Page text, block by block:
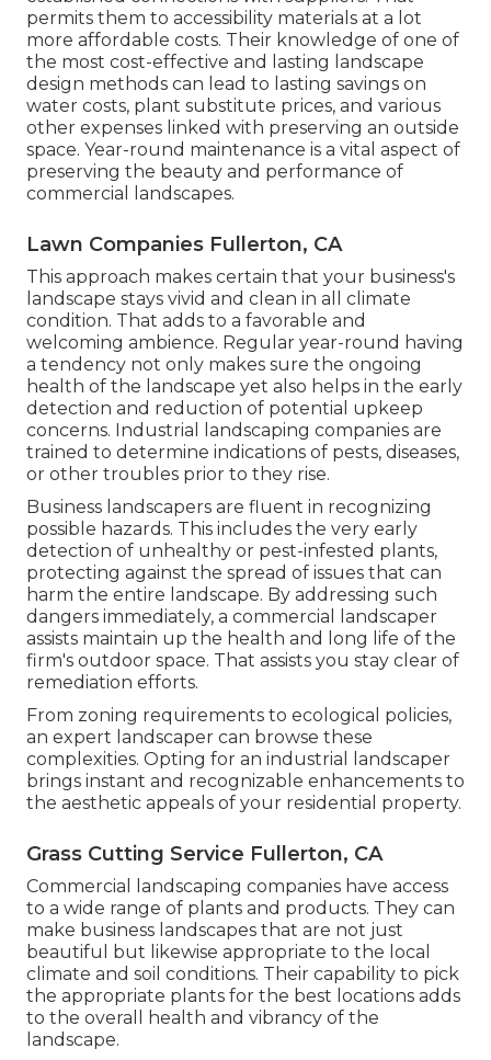
permits them to accessibility materials at a lot
more affordable costs. Their knowledge of one of
the most cost-effective and lasting landscape
design methods can lead to lasting savings on
water costs, plant substitute prices, and various
other expenses linked with preserving an outside
space. Year-round maintenance is a vital aspect of
preserving the beauty and performance of
commercial landscapes.
Lawn Companies Fullerton, CA
This approach makes certain that your business's
landscape stays vivid and clean in all climate
condition. That adds to a favorable and
welcoming ambience. Regular year-round having
a tendency not only makes sure the ongoing
health of the landscape yet also helps in the early
detection and reduction of potential upkeep
concerns. Industrial landscaping companies are
trained to determine indications of pests, diseases,
or other troubles prior to they rise.
Business landscapers are fluent in recognizing
possible hazards. This includes the very early
detection of unhealthy or pest-infested plants,
protecting against the spread of issues that can
harm the entire landscape. By addressing such
dangers immediately, a commercial landscaper
assists maintain up the health and long life of the
firm's outdoor space. That assists you stay clear of
remediation efforts.
From zoning requirements to ecological policies,
an expert landscaper can browse these
complexities. Opting for an industrial landscaper
brings instant and recognizable enhancements to
the aesthetic appeals of your residential property.
Grass Cutting Service Fullerton, CA
Commercial landscaping companies have access
to a wide range of plants and products. They can
make business landscapes that are not just
beautiful but likewise appropriate to the local
climate and soil conditions. Their capability to pick
the appropriate plants for the best locations adds
to the overall health and vibrancy of the
landscape.